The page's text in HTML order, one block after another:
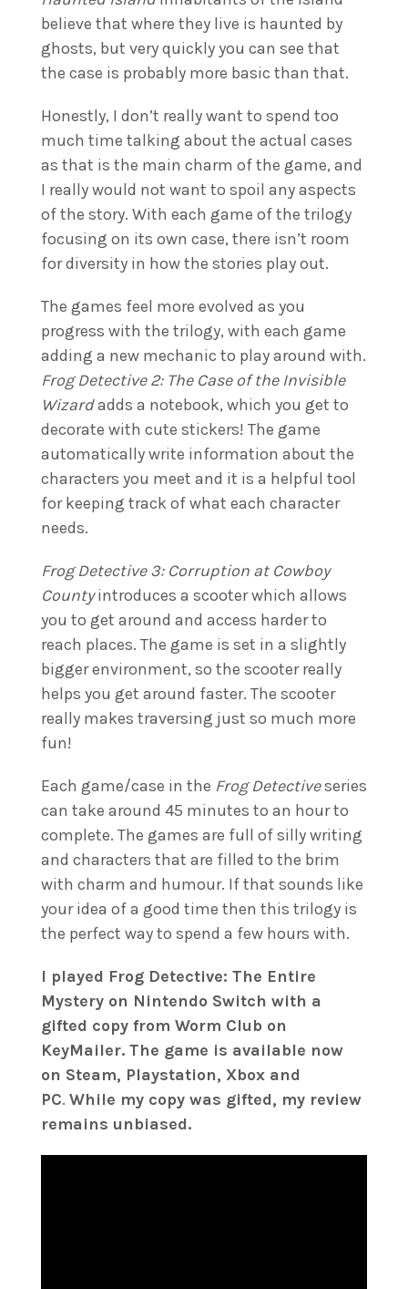
believe that where they live is haunted by
ghosts, but very quickly you can see that
the case is probably more basic than that.
Honestly, I don’t really want to spend too
much time talking about the actual cases
as that is the main charm of the game, and
I really would not want to spoil any aspects
of the story. With each game of the trilogy
focusing on its own case, there isn’t room
for diversity in how the stories play out.
The games feel more evolved as you
progress with the trilogy, with each game
adding a new mechanic to play around with.
Frog Detective 2: The Case of the Invisible
Wizardadds a notebook, which you get to
decorate with cute stickers! The game
automatically write information about the
characters you meet and it is a helpful tool
for keeping track of what each character
needs.
Frog Detective 3: Corruption at Cowboy
Countyintroduces a scooter which allows
you to get around and access harder to
reach places. The game is set in a slightly
bigger environment, so the scooter really
helps you get around faster. The scooter
really makes traversing just so much more
fun!
Each game/case in the Frog Detectiveseries
can take around 45 minutes to an hour to
complete. The games are full of silly writing
and characters that are filled to the brim
with charm and humour. If that sounds like
your idea of a good time then this trilogy is
the perfect way to spend a few hours with.
I played Frog Detective: The Entire
Mystery on Nintendo Switch with a
gifted copy from Worm Club on
KeyMailer. The game is available now
on Steam, Playstation, Xbox and
PC. While my copy was gifted, my review
remains unbiased.